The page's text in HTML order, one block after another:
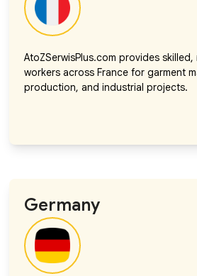
AtoZSerwisPlus.com provides
workers across France for garment
production, and industrial projects.
Germany